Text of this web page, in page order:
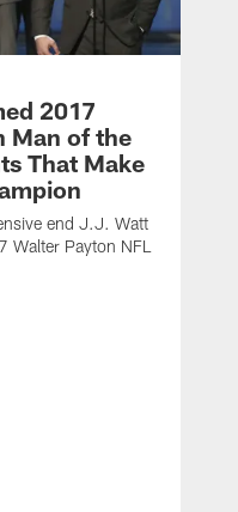
2017
Man of the
That Make
end J.J. Watt
Payton NFL